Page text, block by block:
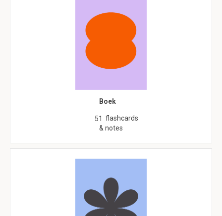
Boek
51 flashcards
& notes